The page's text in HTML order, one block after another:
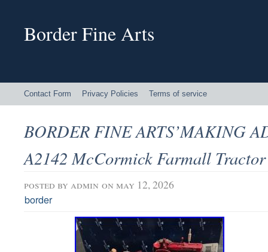
Border Fine Arts
Contact Form Privacy Policies Terms of service
BORDER FINE ARTS’MAKING
A2142 McCormick Farmall
posted by admin on may 12, 2026
border